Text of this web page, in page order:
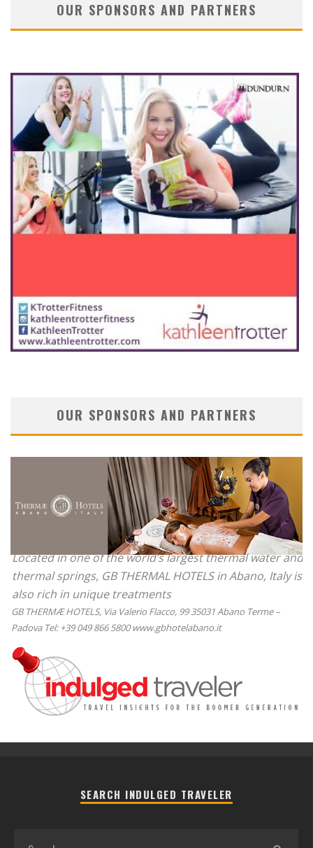
OUR SPONSORS AND PARTNERS
OUR SPONSORS AND PARTNERS
Located in one of the world’s largest thermal water and
thermal springs, GB THERMAL HOTELS in Abano, Italy is
also rich in unique treatments
GB THERMÆ HOTELS, Via Valerio Flacco, 99 35031 Abano Terme –
Padova Tel: +39 049 866 5800 www.gbhotelabano.it
SEARCH INDULGED TRAVELER